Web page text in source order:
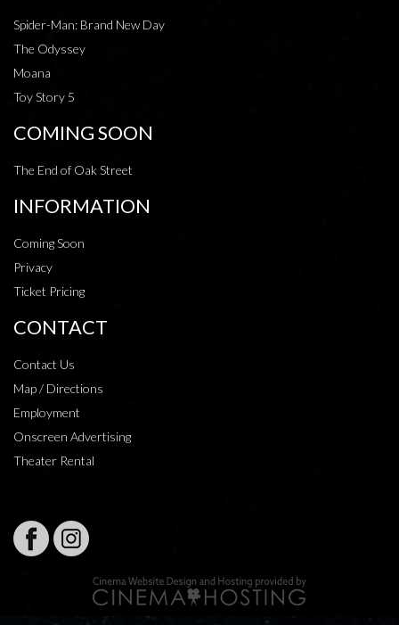
Spider-Man: Brand New Day
The Odyssey
Moana
Toy Story 5
COMING SOON
The End of Oak Street
INFORMATION
Coming Soon
Privacy
Ticket Pricing
CONTACT
Contact Us
Map / Directions
Employment
Onscreen Advertising
Theater Rental